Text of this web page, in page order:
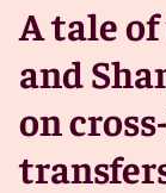
A tale
and
on